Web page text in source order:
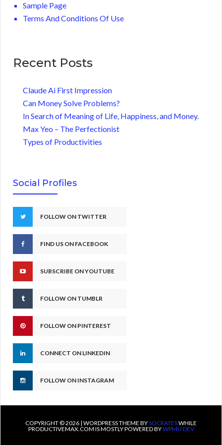
Sample Page
Terms And Conditions Of Use
Recent Posts
Claude Ai First Impression
Can Money Solve Problems?
In Search of Meaning of Life, Happiness, and Money.
Max Yeo – The Perfectionist
Types of Productivities
Social Profiles
FOLLOW ON TWITTER
FIND US ON FACEBOOK
SUBSCRIBE ON YOUTUBE
FOLLOW ON TUMBLR
FOLLOW ON PINTEREST
CONNECT ON LINKEDIN
FOLLOW ON INSTAGRAM
COPYRIGHT © 2026 | WORDPRESS THEME BYSOCRATESWHILE
PRODUCTIVEMAX.COM IS MOSTLY POWERED BYWPMU DEV